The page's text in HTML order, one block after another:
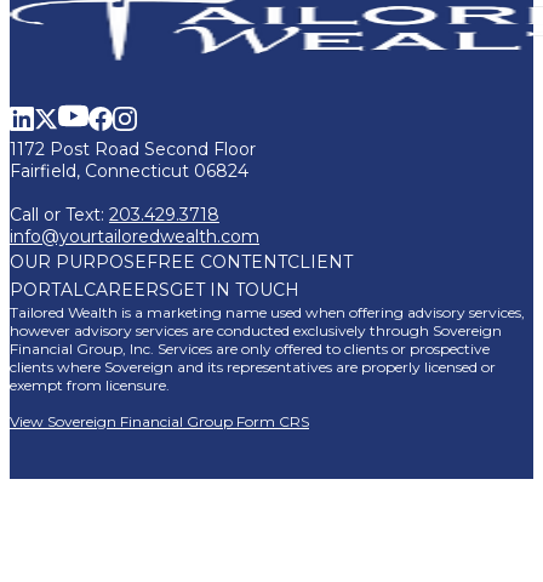
1172 Post Road Second Floor
Fairfield, Connecticut 06824
Call or Text: 203.429.3718
info@yourtailoredwealth.com
OUR PURPOSEFREE CONTENTCLIENT
PORTALCAREERSGET IN TOUCH
Tailored Wealth is a marketing name used when offering advisory services,
however advisory services are conducted exclusively through Sovereign
Financial Group, Inc. Services are only offered to clients or prospective
clients where Sovereign and its representatives are properly licensed or
exempt from licensure.
View Sovereign Financial Group Form CRS